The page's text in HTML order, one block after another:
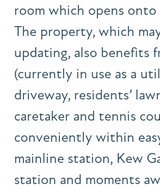
room which opens onto
The property, which
updating, also benefits
(currently in use as a
driveway, residents’
caretaker and tennis
conveniently within
mainline station, Kew
station and moments